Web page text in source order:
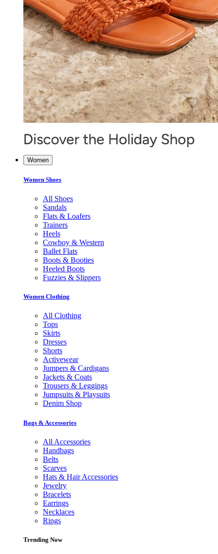
Women
Women Shoes
All Shoes
Sandals
Flats & Loafers
Trainers
Heels
Cowboy & Western
Ballet Flats
Boots & Booties
Heeled Boots
Fuzzies & Slippers
Women Clothing
All Clothing
Tops
Skirts
Dresses
Shorts
Activewear
Jumpers & Cardigans
Jackets & Coats
Trousers & Leggings
Jumpsuits & Playsuits
Denim Shop
Bags & Accessories
All Accessories
Handbags
Belts
Scarves
Hats & Hair Accessories
Jewelry
Bracelets
Earrings
Necklaces
Rings
Trending Now